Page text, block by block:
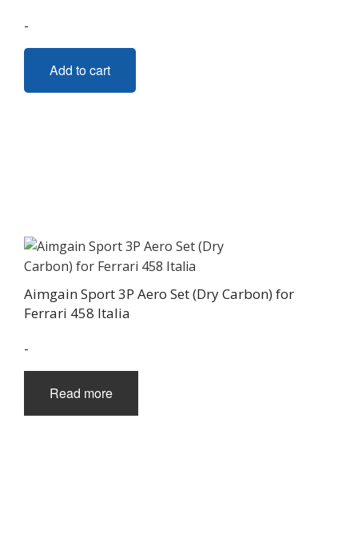
-
Add to cart
Aimgain Sport 3P Aero Set (Dry Carbon) for
Ferrari 458 Italia
-
Read more